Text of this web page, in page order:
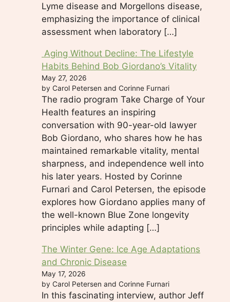
Lyme disease and Morgellons disease,
emphasizing the importance of clinical
assessment when laboratory […]
Aging Without Decline: The Lifestyle
Habits Behind Bob Giordano’s Vitality
May 27, 2026
by Carol Petersen and Corinne Furnari
The radio program Take Charge of Your
Health features an inspiring
conversation with 90-year-old lawyer
Bob Giordano, who shares how he has
maintained remarkable vitality, mental
sharpness, and independence well into
his later years. Hosted by Corinne
Furnari and Carol Petersen, the episode
explores how Giordano applies many of
the well-known Blue Zone longevity
principles while adapting […]
The Winter Gene: Ice Age Adaptations
and Chronic Disease
May 17, 2026
by Carol Petersen and Corinne Furnari
In this fascinating interview, author Jeff